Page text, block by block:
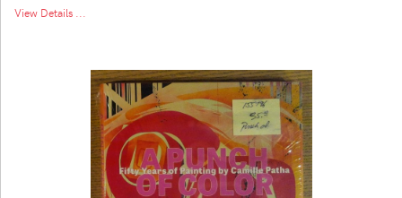
View Details ...